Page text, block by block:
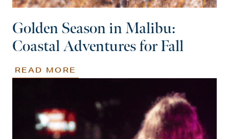
Golden Season in Malibu:
Coastal Adventures for Fall
READ MORE